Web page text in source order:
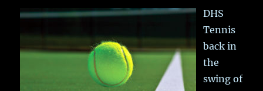
DHS
Tennis
back in
the
swing of